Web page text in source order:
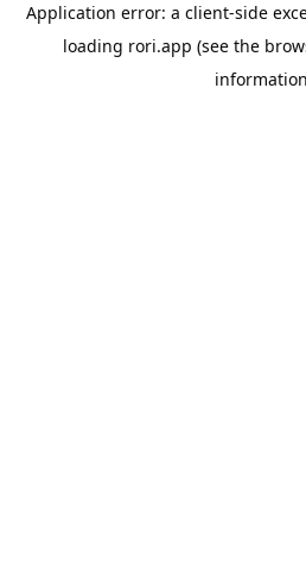
Application error: a client-side
loading rori.app (see the